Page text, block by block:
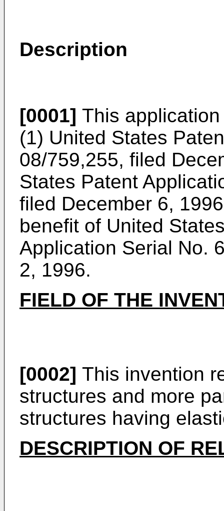
Description
[0001] This
(1) United States
08/759,255, filed
States Patent
filed December 6,
benefit of United
Application Serial No.
2, 1996.
FIELD OF THE
[0002] This invention
structures and more
structures having
DESCRIPTION OF